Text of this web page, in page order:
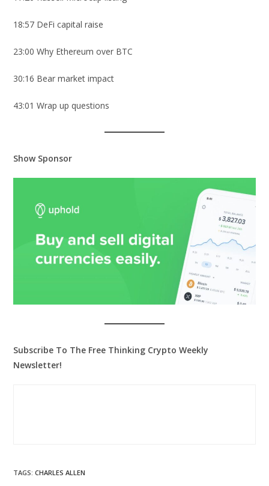
18:57 DeFi capital raise
23:00 Why Ethereum over BTC
30:16 Bear market impact
43:01 Wrap up questions
Show Sponsor
Subscribe To The Free Thinking Crypto Weekly
Newsletter!
TAGS:CHARLES ALLEN